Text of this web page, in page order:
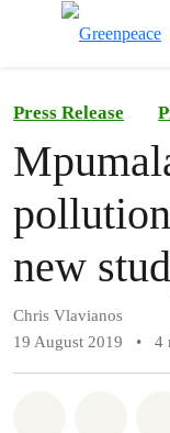
Press Release
new
Chris Vlavianos
19 August 2019
• 4